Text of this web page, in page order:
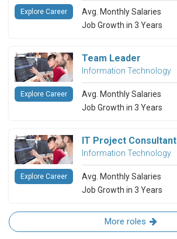
Avg. Monthly Salaries
Job Growth in 3 Years
Explore Career
Team Leader
Information Technology
Avg. Monthly Salaries
Job Growth in 3 Years
Explore Career
IT Project Consultant
Information Technology
Avg. Monthly Salaries
Job Growth in 3 Years
Explore Career
More roles